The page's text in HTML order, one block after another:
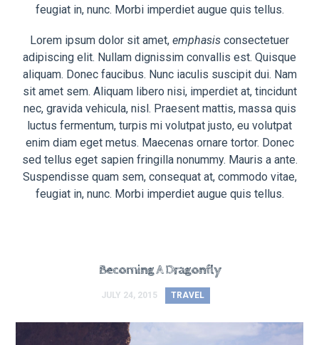
feugiat in, nunc. Morbi imperdiet augue quis tellus.
Lorem ipsum dolor sit amet, emphasis consectetuer
adipiscing elit. Nullam dignissim convallis est. Quisque
aliquam. Donec faucibus. Nunc iaculis suscipit dui. Nam
sit amet sem. Aliquam libero nisi, imperdiet at, tincidunt
nec, gravida vehicula, nisl. Praesent mattis, massa quis
luctus fermentum, turpis mi volutpat justo, eu volutpat
enim diam eget metus. Maecenas ornare tortor. Donec
sed tellus eget sapien fringilla nonummy. Mauris a ante.
Suspendisse quam sem, consequat at, commodo vitae,
feugiat in, nunc. Morbi imperdiet augue quis tellus.
Becoming A Dragonfly
JULY 24, 2015 TRAVEL